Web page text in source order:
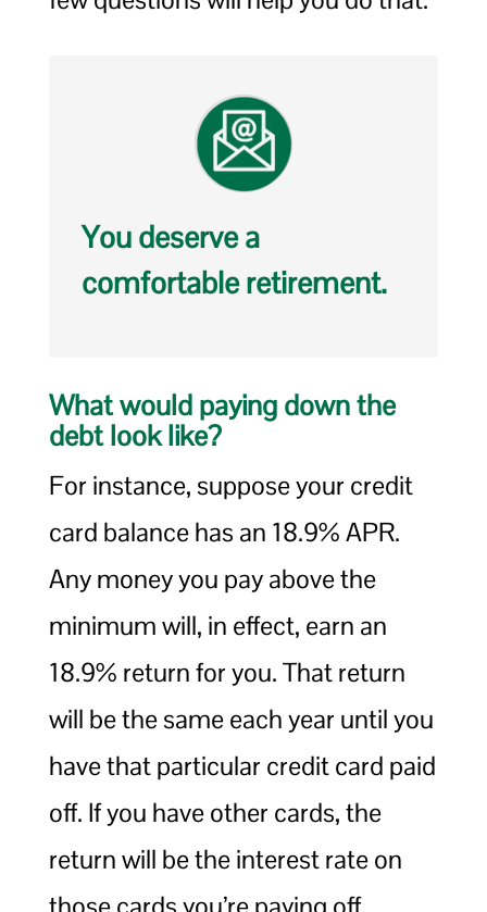
You deserve a
comfortable retirement.
What would paying down the
debt look like?
For instance, suppose your credit
card balance has an 18.9% APR.
Any money you pay above the
minimum will, in effect, earn an
18.9% return for you. That return
will be the same each year until you
have that particular credit card paid
off. If you have other cards, the
return will be the interest rate on